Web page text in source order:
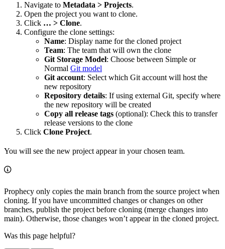
Navigate to Metadata > Projects.
Open the project you want to clone.
Click … > Clone.
Configure the clone settings:
Name: Display name for the cloned project
Team: The team that will own the clone
Git Storage Model: Choose between Simple or
Normal Git model
Git account: Select which Git account will host the
new repository
Repository details: If using external Git, specify where
the new repository will be created
Copy all release tags (optional): Check this to transfer
release versions to the clone
Click Clone Project.
You will see the new project appear in your chosen team.
Prophecy only copies the main branch from the source project when
cloning. If you have uncommitted changes or changes on other
branches, publish the project before cloning (merge changes into
main). Otherwise, those changes won’t appear in the cloned project.
Was this page helpful?